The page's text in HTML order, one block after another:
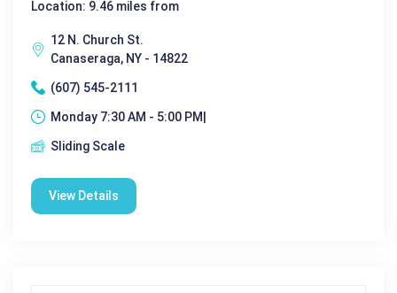
Location: 9.46 miles from
12 N. Church St.
Canaseraga, NY - 14822
(607) 545-2111
Monday 7:30 AM - 5:00 PM|
Sliding Scale
View Details